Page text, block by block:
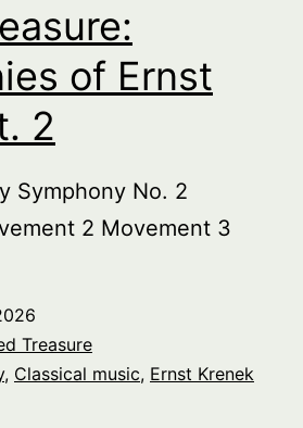
of Ernst
2
Symphony No. 2
2 Movement 3
Treasure
, Classical music, Ernst Krenek